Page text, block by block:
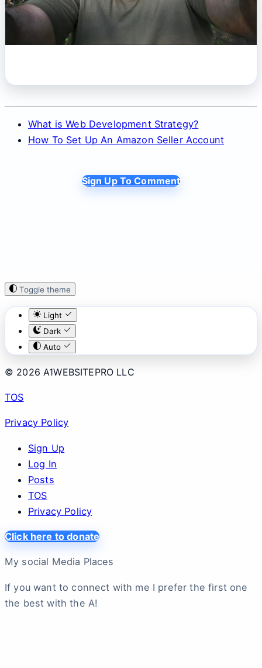
What is Web Development Strategy?
How To Set Up An Amazon Seller Account
Sign Up To Comment
Toggle theme
Light
Dark
Auto
© 2026 A1WEBSITEPRO LLC
TOS
Privacy Policy
Sign Up
Log In
Posts
TOS
Privacy Policy
Click here to donate
My social Media Places
If you want to connect with me I prefer the first one
the best with the A!